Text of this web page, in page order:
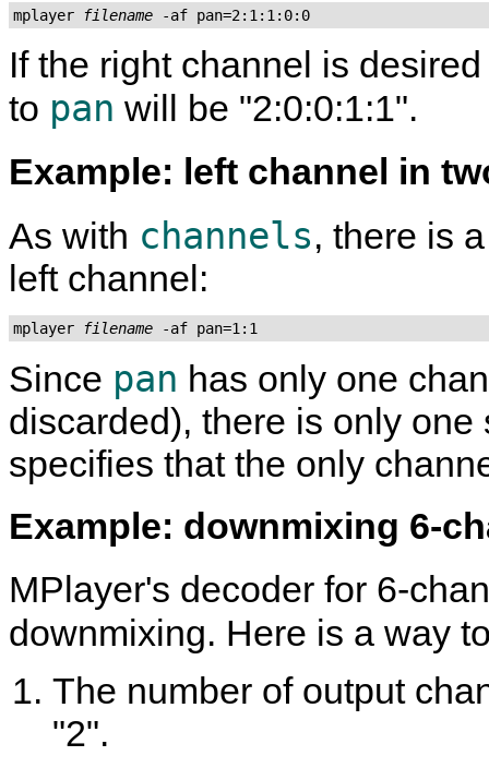
mplayer filename -af pan=2:1:1:0:0
If the right channel is
to pan will be "2:0:0:1:1".
Example: left channel in
As with channels, there is
left channel:
mplayer filename -af pan=1:1
Since pan has only one
discarded), there is only
specifies that the only
Example: downmixing 6-
MPlayer's decoder for 6-
downmixing. Here is a way
The number of output
"2".